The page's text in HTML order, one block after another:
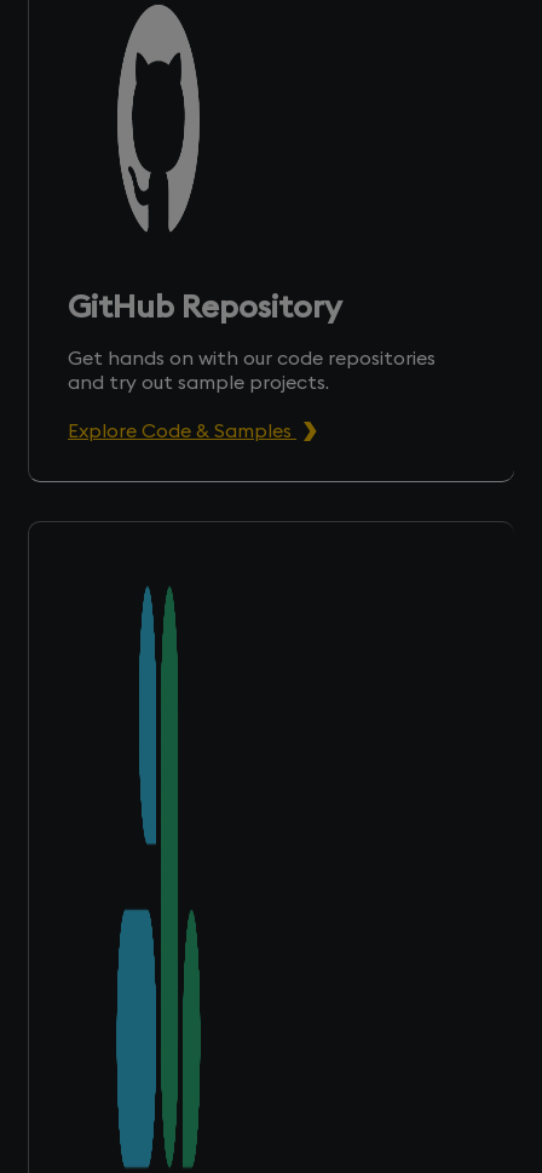
GitHub Repository
Get hands on with our code repositories
and try out sample projects.
Explore Code & Samples